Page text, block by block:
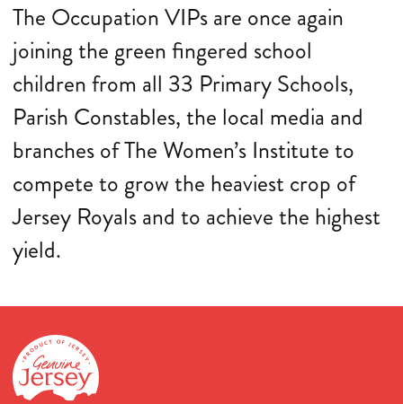
The Occupation VIPs are once again
joining the green fingered school
children from all 33 Primary Schools,
Parish Constables, the local media and
branches of The Women’s Institute to
compete to grow the heaviest crop of
Jersey Royals and to achieve the highest
yield.